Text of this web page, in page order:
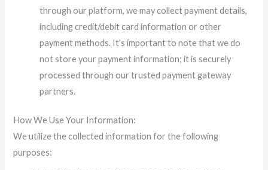
through our platform, we may collect payment details,
including credit/debit card information or other
payment methods. It’s important to note that we do
not store your payment information; it is securely
processed through our trusted payment gateway
partners.
How We Use Your Information:
We utilize the collected information for the following
purposes: